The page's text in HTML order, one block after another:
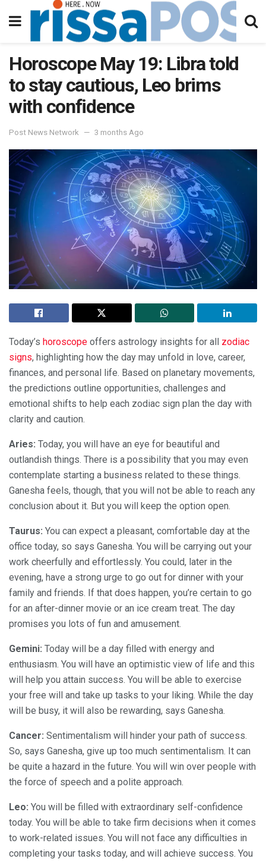
Horoscope May 19: Libra told
to stay cautious, Leo brims
with confidence
Post News Network 3 months Ago
Today’s horoscope offers astrology insights for all zodiac
signs, highlighting how the day may unfold in love, career,
finances, and personal life. Based on planetary movements,
the predictions outline opportunities, challenges and
emotional shifts to help each zodiac sign plan the day with
clarity and caution.
Aries: Today, you will have an eye for beautiful and
outlandish things. There is a possibility that you may even
contemplate starting a business related to these things.
Ganesha feels, though, that you will not be able to reach any
conclusion about it. But you will keep the option open.
Taurus: You can expect a pleasant, comfortable day at the
office today, so says Ganesha. You will be carrying out your
work cheerfully and effortlessly. You could, later in the
evening, have a strong urge to go out for dinner with your
family and friends. If that does happen, you’re certain to go
for an after-dinner movie or an ice cream treat. The day
promises you lots of fun and amusement.
Gemini: Today will be a day filled with energy and
enthusiasm. You will have an optimistic view of life and this
will help you attain success. You will be able to exercise
your free will and take up tasks to your liking. While the day
will be busy, it will also be rewarding, says Ganesha.
Cancer: Sentimentalism will hinder your path of success.
So, says Ganesha, give up too much sentimentalism. It can
be quite a hazard in the future. You will win over people with
the force of speech and a polite approach.
Leo: You will be filled with extraordinary self-confidence
today. You will be able to take firm decisions when it comes
to work-related issues. You will not face any difficulties in
completing your tasks today, and will achieve success. You